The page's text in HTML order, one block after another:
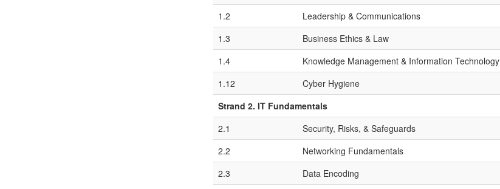
1.2
Leadership & Communications
1.3
Business Ethics & Law
1.4
Knowledge Management & Information Technology
1.12
Cyber Hygiene
Strand 2. IT Fundamentals
2.1
Security, Risks, & Safeguards
2.2
Networking Fundamentals
2.3
Data Encoding